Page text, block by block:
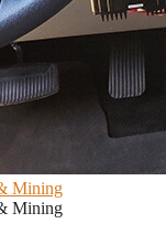
Mining
Mining